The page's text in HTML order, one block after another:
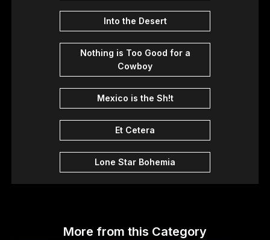
Into the Desert
Nothing is Too Good for a
Cowboy
Mexico is the Sh!t
Et Cetera
Lone Star Bohemia
More from this Category